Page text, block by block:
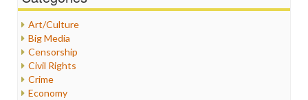
Art/Culture
Big Media
Censorship
Civil Rights
Crime
Economy